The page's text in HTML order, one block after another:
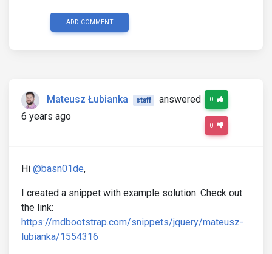
ADD COMMENT
Mateusz Łubianka staff
answered
6 years ago
0
0
Hi @basn01de,
I created a snippet with example solution. Check out
the link:
https://mdbootstrap.com/snippets/jquery/mateusz-
lubianka/1554316